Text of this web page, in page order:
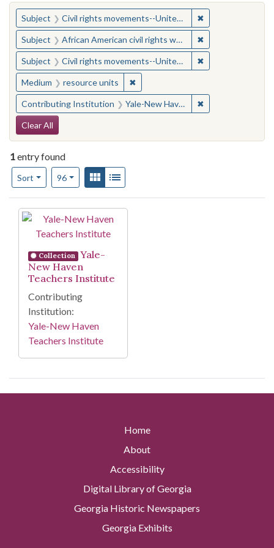
You searched for:
Subject Civil rights movements--United States ✖
Subject African American civil rights workers ✖
Subject Civil rights movements--United States ✖
Medium resource units ✖Remove constraint Medium:
Contributing Institution Yale-New Haven Teachers Institute ✖
Search Constraints
Clear All
1entry found
Sort
Number of results to display per page
96per pageView results as:
Gallery
Search Results
Collection
Yale-
New Haven
Teachers Institute
Contributing
Institution:
Yale-New Haven
Teachers Institute
Home
About
Accessibility
Digital Library of Georgia
Georgia Historic Newspapers
Georgia Exhibits